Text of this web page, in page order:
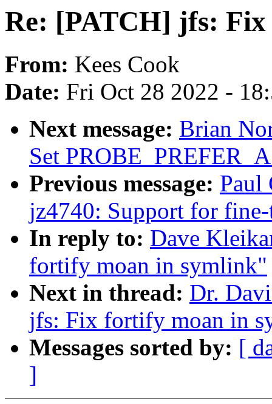
Re: [PATCH] jfs:
From: Kees Cook
Date: Fri Oct 28 2022 -
Next message: Brian
Set
Previous message: Paul
jz4740: Support for
In reply to: Dave
fortify moan in symlink"
Next in thread: Dr.
jfs: Fix fortify moan in
Messages sorted by: [
]